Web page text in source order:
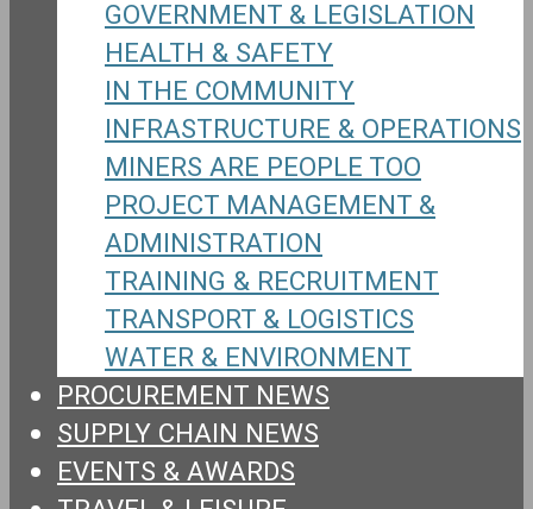
GOVERNMENT & LEGISLATION
HEALTH & SAFETY
IN THE COMMUNITY
INFRASTRUCTURE & OPERATIONS
MINERS ARE PEOPLE TOO
PROJECT MANAGEMENT &
ADMINISTRATION
TRAINING & RECRUITMENT
TRANSPORT & LOGISTICS
WATER & ENVIRONMENT
PROCUREMENT NEWS
SUPPLY CHAIN NEWS
EVENTS & AWARDS